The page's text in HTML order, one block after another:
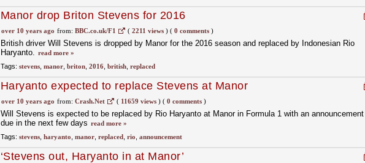
Manor drop Briton Stevens for 2016
over 10 years ago from: BBC.co.uk/F1 ( 2211 views)( 0 comments)
British driver Will Stevens is dropped by Manor for the 2016 season and replaced by Indonesian Rio
Haryanto. read more »
Tags: stevens, manor, briton, 2016, british, replaced
Haryanto expected to replace Stevens at Manor
over 10 years ago from: Crash.Net ( 11659 views)( 0 comments)
Will Stevens is expected to be replaced by Rio Haryanto at Manor in Formula 1 with an announcement
due in the next few days read more »
Tags: stevens, haryanto manor, replaced, rio announcement
‘Stevens out, Haryanto in at Manor’